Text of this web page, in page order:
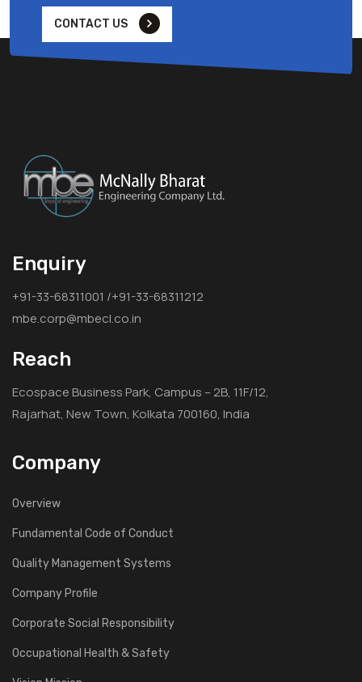
CONTACT US
Enquiry
+91-33-68311001 /+91-33-68311212
mbe.corp@mbecl.co.in
Reach
Ecospace Business Park, Campus – 2B, 11F/12,
Rajarhat, New Town, Kolkata 700160, India
Company
Overview
Fundamental Code of Conduct
Quality Management Systems
Company Profile
Corporate Social Responsibility
Occupational Health & Safety